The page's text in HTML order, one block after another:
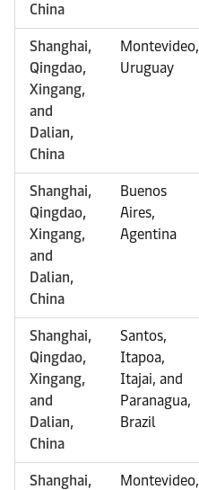
China
Shanghai,
Qingdao,
Xingang,
and
Dalian,
China
Montevideo,
Uruguay
Shanghai,
Qingdao,
Xingang,
and
Dalian,
China
Buenos
Aires,
Agentina
Shanghai,
Qingdao,
Xingang,
and
Dalian,
China
Santos,
Itapoa,
Itajai, and
Paranagua,
Brazil
Shanghai,
Montevideo,